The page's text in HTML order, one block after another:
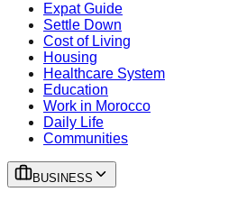
Expat Guide
Settle Down
Cost of Living
Housing
Healthcare System
Education
Work in Morocco
Daily Life
Communities
BUSINESS